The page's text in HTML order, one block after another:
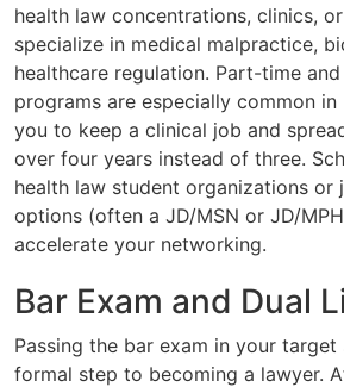
health law concentrations, clinics,
specialize in medical malpractice,
healthcare regulation. Part-time
programs are especially common in
you to keep a clinical job and
over four years instead of three.
health law student organizations or
options (often a JD/MSN or JD/
accelerate your networking.
Bar Exam and Dual
Passing the bar exam in your
formal step to becoming a lawyer.